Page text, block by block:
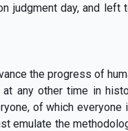
judgment day, and left
the progress of
any other time in
of which
emulate the